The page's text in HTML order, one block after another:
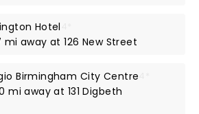
Hotel
mi away at 126 New Street
Birmingham City Centre
mi away at 131 Digbeth